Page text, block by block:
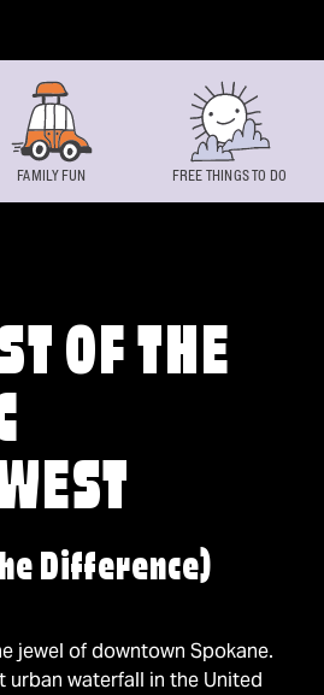
OF THE
Difference)
jewel of downtown Spokane.
urban waterfall in the United
FAMILY FUN FREE THINGS TO DO